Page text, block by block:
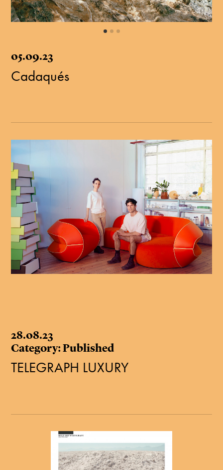
05.09.23
Cadaqués
28.08.23
Category: Published
TELEGRAPH LUXURY